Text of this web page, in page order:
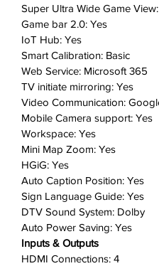
Super Ultra Wide Game
Game bar 2.0: Yes
IoT Hub: Yes
Smart Calibration: Basic
Web Service: Microsoft 365
TV initiate mirroring: Yes
Video Communication:
Mobile Camera support: Yes
Workspace: Yes
Mini Map Zoom: Yes
HGiG: Yes
Auto Caption Position: Yes
Sign Language Guide: Yes
DTV Sound System: Dolby
Auto Power Saving: Yes
Inputs & Outputs
HDMI Connections: 4